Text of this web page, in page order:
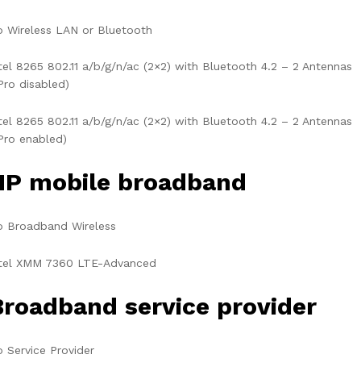
Wireless LAN or Bluetooth
8265 802.11 a/b/g/n/ac (2×2) with Bluetooth 4.2 – 2 Antennas
disabled)
8265 802.11 a/b/g/n/ac (2×2) with Bluetooth 4.2 – 2 Antennas
enabled)
mobile broadband
Broadband Wireless
XMM 7360 LTE-Advanced
service provider
Service Provider